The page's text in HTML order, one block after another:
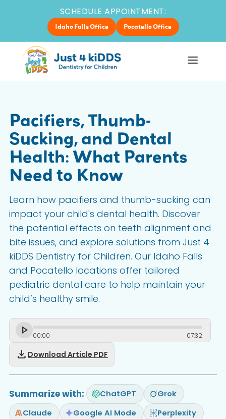
SCHEDULE APPOINTMENT:
Idaho Falls Office Pocatello Office
Pacifiers, Thumb-
Sucking, and Dental
Health: What Parents
Need to Know
Learn how pacifiers and thumb-sucking can
impact your child's dental health. Discover
the potential effects on teeth alignment and
bite issues, and explore solutions from Just 4
kiDDS Dentistry for Children. Our Idaho Falls
and Pocatello locations offer tailored
pediatric dental care to help maintain your
child’s healthy smile.
00:00 07:32
download Download Article PDF
Summarize with: ChatGPT
Grok
Claude
Google AI Mode Perplexity